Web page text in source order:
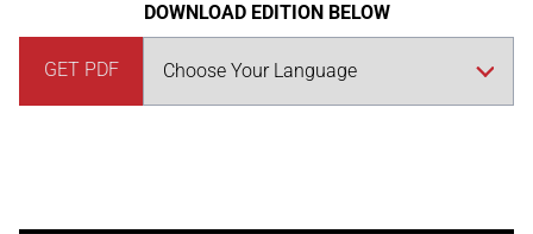
DOWNLOAD EDITION BELOW
GET PDF